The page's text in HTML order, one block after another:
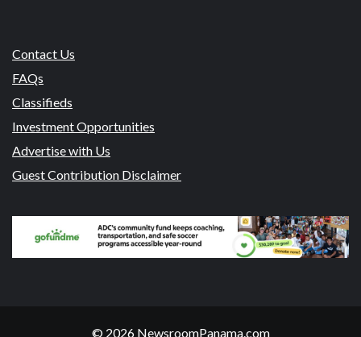
Contact Us
FAQs
Classifieds
Investment Opportunities
Advertise with Us
Guest Contribution Disclaimer
© 2026 NewsroomPanama.com